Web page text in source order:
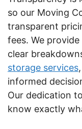
so our Moving
transparent
fees. We
clear
storage services
informed
Our dedication
know exactly